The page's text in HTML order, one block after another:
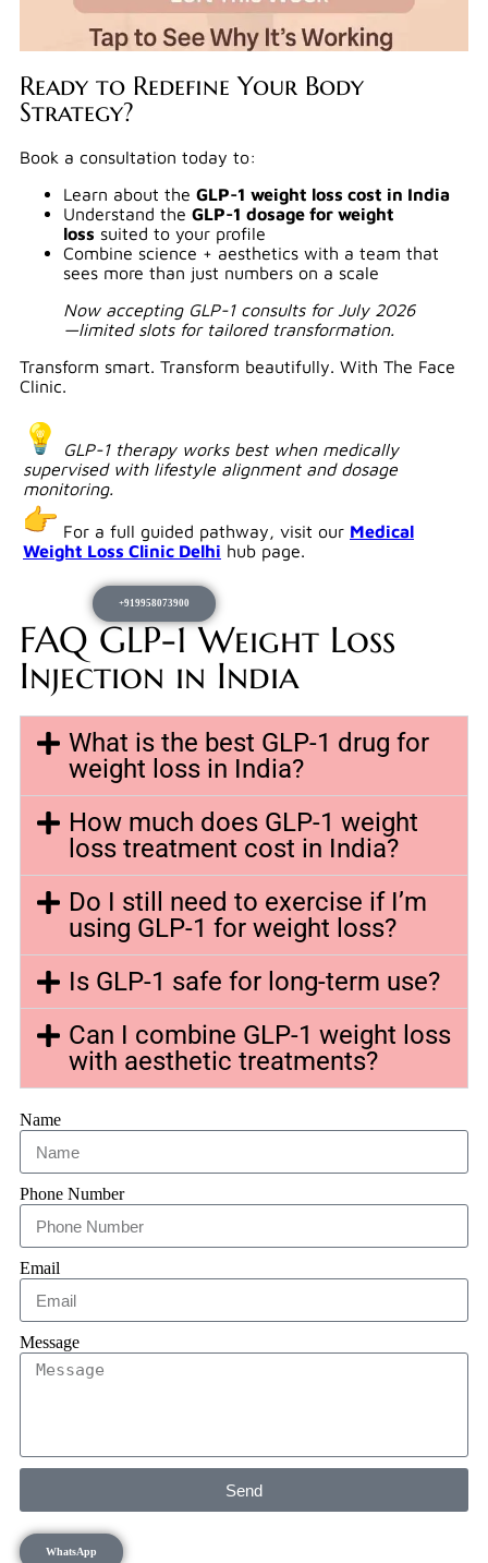
Ready to Redefine Your Body
Strategy?
Book a consultation today to:
Learn about the GLP-1 weight loss cost in India
Understand the GLP-1 dosage for weight
loss suited to your profile
Combine science + aesthetics with a team that
sees more than just numbers on a scale
Now accepting GLP-1 consults for July 2026
—limited slots for tailored transformation.
Transform smart. Transform beautifully. With The Face
Clinic.
GLP-1 therapy works best when medically
supervised with lifestyle alignment and dosage
monitoring.
For a full guided pathway, visit our Medical
Weight Loss Clinic Delhi hub page.
+919958073900
FAQ GLP-1 Weight Loss
Injection in India
What is the best GLP-1 drug for
weight loss in India?
How much does GLP-1 weight
loss treatment cost in India?
Do I still need to exercise if I’m
using GLP-1 for weight loss?
Is GLP-1 safe for long-term use?
Can I combine GLP-1 weight loss
with aesthetic treatments?
Name
Phone Number
Email
Message
Send
WhatsApp